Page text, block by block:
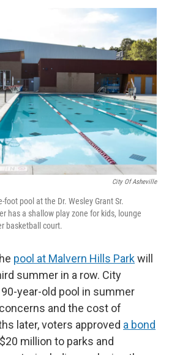
City Of Asheville
pool at the Dr. Wesley Grant Sr.
has a shallow play zone for kids, lounge
basketball court.
pool at Malvern Hills Parkwill
summer in a row. City
year-old pool in summer
and the cost of
later, voters approved a bond
million to parks and